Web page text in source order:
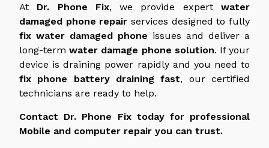
At Dr. Phone Fix, we provide expertwater
damaged phone repair services designed to fully
fix water damaged phone issues and deliver a
long-termwater damage phone solution. If your
device is draining power rapidly and you need to
fix phone battery draining fast, our certified
technicians are ready to help.
Contact Dr. Phone Fix today for professional
Mobile and computer repair you can trust.